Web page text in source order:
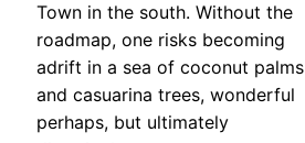
Town in the south. Without the
roadmap, one risks becoming
adrift in a sea of coconut palms
and casuarina trees, wonderful
perhaps, but ultimately